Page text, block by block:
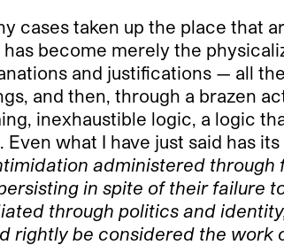
cases taken up the place that
become merely the
and justifications — all
and then, through a brazen
inexhaustible logic, a logic
what I have just said has
administered through
in spite of their failure
through politics and
rightly be considered the work